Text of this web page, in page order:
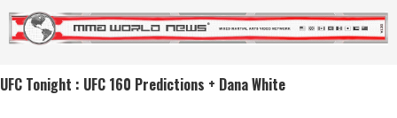
UFC Tonight : UFC 160 Predictions + Dana White